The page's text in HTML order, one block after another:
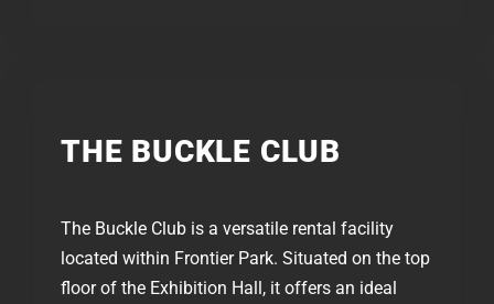
THE BUCKLE CLUB​​
The Buckle Club is a versatile rental facility
located within Frontier Park. Situated on the top
floor of the Exhibition Hall, it offers an ideal